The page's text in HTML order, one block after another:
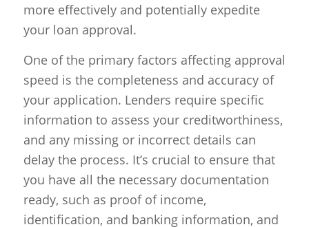
more effectively and potentially expedite
your loan approval.
One of the primary factors affecting approval
speed is the completeness and accuracy of
your application. Lenders require specific
information to assess your creditworthiness,
and any missing or incorrect details can
delay the process. It’s crucial to ensure that
you have all the necessary documentation
ready, such as proof of income,
identification, and banking information, and